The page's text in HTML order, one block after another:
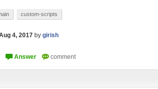
custom-scripts
4, 2017 by girish